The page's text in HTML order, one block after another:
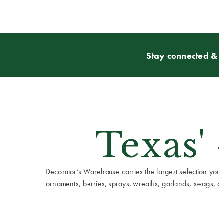
Stay connected
Decorator’s Warehouse carries the largest selection
ornaments, berries, sprays, wreaths, garlands,